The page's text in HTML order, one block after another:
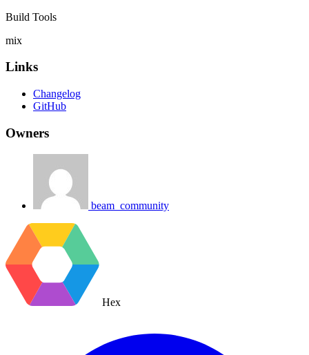
Build Tools
mix
Links
Changelog
GitHub
Owners
beam_community
Hex